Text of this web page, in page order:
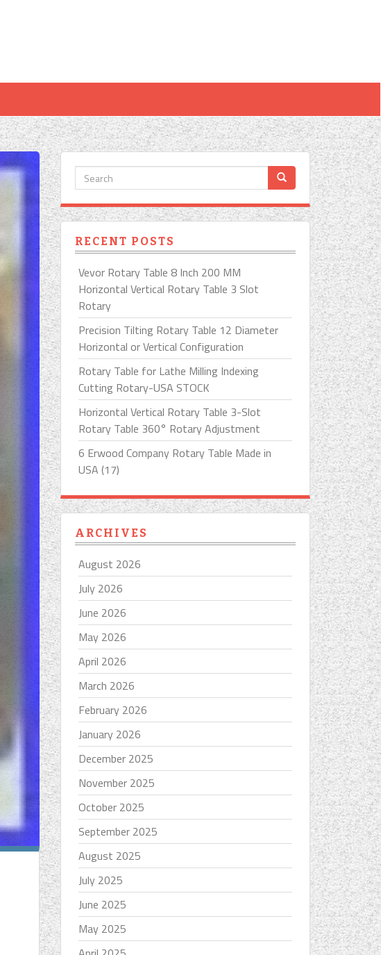
RECENT POSTS
Vevor Rotary Table 8 Inch 200 MM
Horizontal Vertical Rotary Table 3 Slot
Rotary
Precision Tilting Rotary Table 12 Diameter
Horizontal or Vertical Configuration
Rotary Table for Lathe Milling Indexing
Cutting Rotary-USA STOCK
Horizontal Vertical Rotary Table 3-Slot
Rotary Table 360° Rotary Adjustment
6 Erwood Company Rotary Table Made in
USA (17)
ARCHIVES
August 2026
July 2026
June 2026
May 2026
April 2026
March 2026
February 2026
January 2026
December 2025
November 2025
October 2025
September 2025
August 2025
July 2025
June 2025
May 2025